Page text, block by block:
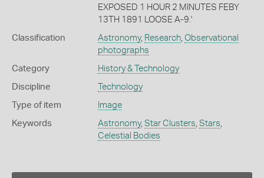
EXPOSED 1 HOUR 2 MINUTES FEBY
13TH 1891 LOOSE A-9.'
Classification Astronomy, Research, Observational
photographs
Category History & Technology
Discipline Technology
Type of item Image
Keywords Astronomy, Star Clusters Stars
Celestial Bodies